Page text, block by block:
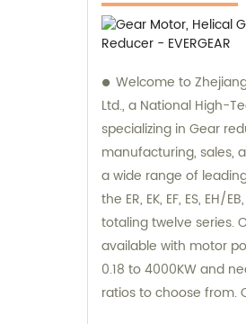
Welcome to Zhejiang
Ltd., a National High-
specializing in Gear
manufacturing, sales,
a wide range of
the ER, EK, EF, ES, EH/
totaling twelve series.
available with motor
0.18 to 4000KW and
ratios to choose from.